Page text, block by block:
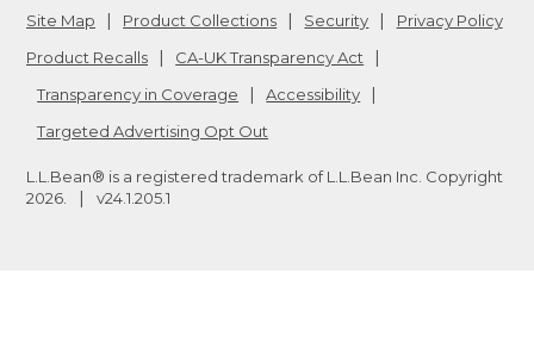
Site Map Product Collections Security
Privacy Policy
Product Recalls
CA-UK Transparency Act
Transparency in Coverage
Accessibility
Targeted Advertising Opt Out
L.L.Bean® is a registered trademark of L.L.Bean Inc. Copyright
2026
v24.1.205.1